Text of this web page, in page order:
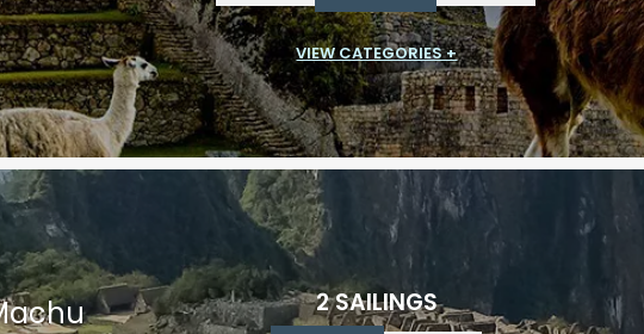
VIEW CATEGORIES +
SUITE CLASS
$26,394 CAD
2 SAILINGS